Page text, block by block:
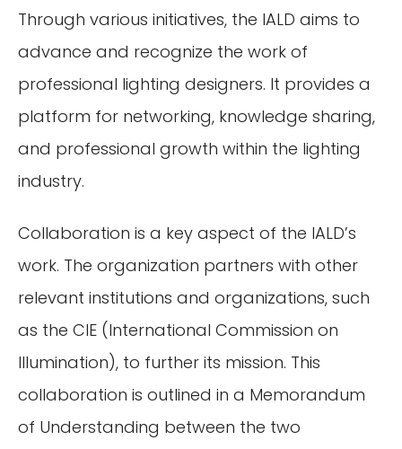
Through various initiatives, the IALD aims to
advance and recognize the work of
professional lighting designers. It provides a
platform for networking, knowledge sharing,
and professional growth within the lighting
industry.
Collaboration is a key aspect of the IALD’s
work. The organization partners with other
relevant institutions and organizations, such
as the CIE (International Commission on
Illumination), to further its mission. This
collaboration is outlined in a Memorandum
of Understanding between the two